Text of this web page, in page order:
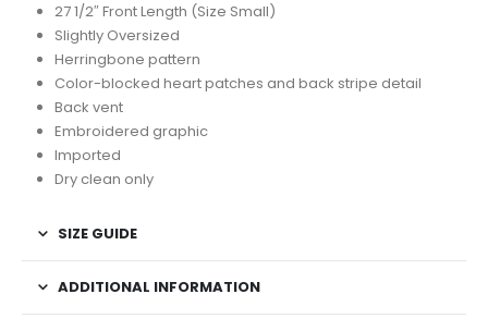
27 1/2″ Front Length (Size Small)
Slightly Oversized
Herringbone pattern
Color-blocked heart patches and back stripe detail
Back vent
Embroidered graphic
Imported
Dry clean only
SIZE GUIDE
ADDITIONAL INFORMATION